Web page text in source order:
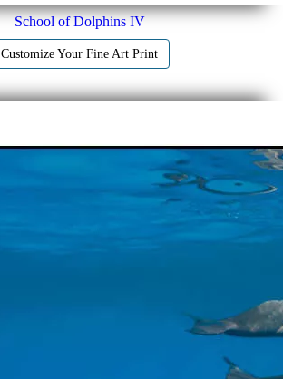
School of Dolphins IV
Customize Your Fine Art Print